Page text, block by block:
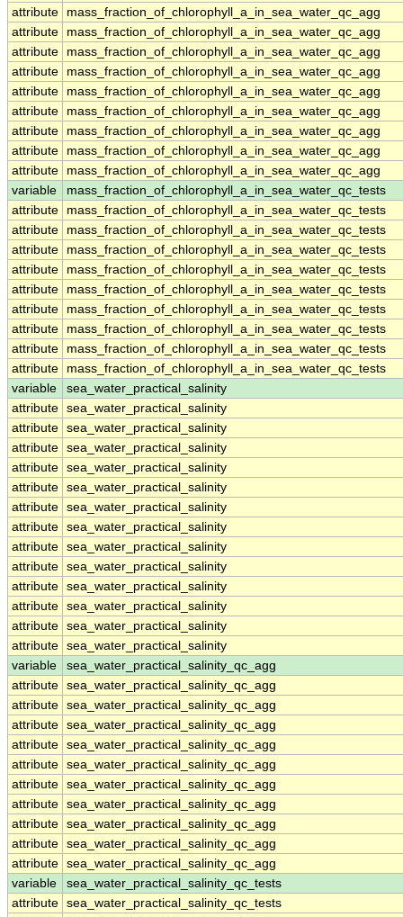
attribute
mass_fraction_of_chlorophyll_a_in_sea_water_qc_agg
attribute
mass_fraction_of_chlorophyll_a_in_sea_water_qc_agg
attribute
mass_fraction_of_chlorophyll_a_in_sea_water_qc_agg
attribute
mass_fraction_of_chlorophyll_a_in_sea_water_qc_agg
attribute
mass_fraction_of_chlorophyll_a_in_sea_water_qc_agg
attribute
mass_fraction_of_chlorophyll_a_in_sea_water_qc_agg
attribute
mass_fraction_of_chlorophyll_a_in_sea_water_qc_agg
attribute
mass_fraction_of_chlorophyll_a_in_sea_water_qc_agg
attribute
mass_fraction_of_chlorophyll_a_in_sea_water_qc_agg
variable
mass_fraction_of_chlorophyll_a_in_sea_water_qc_tests
attribute
mass_fraction_of_chlorophyll_a_in_sea_water_qc_tests
attribute
mass_fraction_of_chlorophyll_a_in_sea_water_qc_tests
attribute
mass_fraction_of_chlorophyll_a_in_sea_water_qc_tests
attribute
mass_fraction_of_chlorophyll_a_in_sea_water_qc_tests
attribute
mass_fraction_of_chlorophyll_a_in_sea_water_qc_tests
attribute
mass_fraction_of_chlorophyll_a_in_sea_water_qc_tests
attribute
mass_fraction_of_chlorophyll_a_in_sea_water_qc_tests
attribute
mass_fraction_of_chlorophyll_a_in_sea_water_qc_tests
attribute
mass_fraction_of_chlorophyll_a_in_sea_water_qc_tests
variable
sea_water_practical_salinity
attribute sea_water_practical_salinity
attribute sea_water_practical_salinity
attribute sea_water_practical_salinity
attribute sea_water_practical_salinity
attribute sea_water_practical_salinity
attribute sea_water_practical_salinity
attribute sea_water_practical_salinity
attribute sea_water_practical_salinity
attribute sea_water_practical_salinity
attribute sea_water_practical_salinity
attribute sea_water_practical_salinity
attribute sea_water_practical_salinity
attribute sea_water_practical_salinity
variable
sea_water_practical_salinity_qc_agg
attribute sea_water_practical_salinity_qc_agg
attribute sea_water_practical_salinity_qc_agg
attribute sea_water_practical_salinity_qc_agg
attribute sea_water_practical_salinity_qc_agg
attribute sea_water_practical_salinity_qc_agg
attribute sea_water_practical_salinity_qc_agg
attribute sea_water_practical_salinity_qc_agg
attribute sea_water_practical_salinity_qc_agg
attribute sea_water_practical_salinity_qc_agg
attribute sea_water_practical_salinity_qc_agg
variable
sea_water_practical_salinity_qc_tests
attribute sea_water_practical_salinity_qc_tests